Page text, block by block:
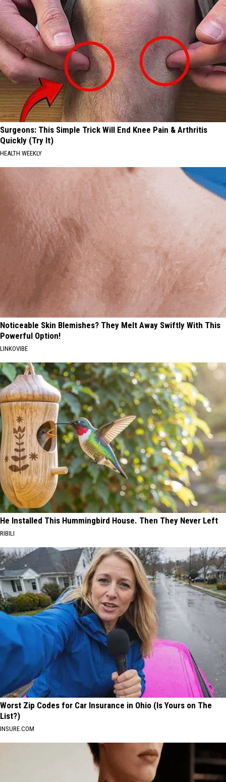
Surgeons: This Simple Trick Will End Knee Pain & Arthritis
Quickly (Try It)
HEALTH WEEKLY
Noticeable Skin Blemishes? They Melt Away Swiftly With This
Powerful Option!
LINKOVIBE
He Installed This Hummingbird House. Then They Never Left
RIBILI
Worst Zip Codes for Car Insurance in Ohio (Is Yours on The
List?)
INSURE.COM